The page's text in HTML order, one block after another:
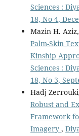
Sciences :
18, No 4,
Mazin H. Aziz,
Palm-Skin
Kinship
Sciences :
18, No 3,
Hadj
Robust and
Framework
Imagery ,